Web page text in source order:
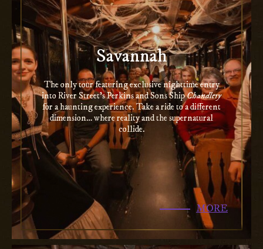
Savannah
The only tour featuring exclusive nighttime entry
into River Street’s Perkins and Sons ShipChandlery
for a haunting experience. Take a ride to a different
dimension… where reality and the supernatural
collide.
MORE